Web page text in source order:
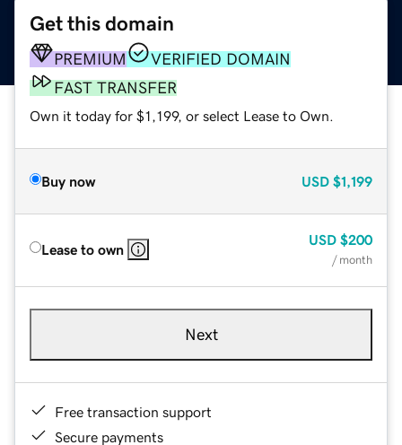
Get this domain
PREMIUM
VERIFIED DOMAIN
FAST TRANSFER
Own it today for $1,199, or select Lease to Own.
Buy now USD $1,199
Lease to own
USD $200
/ month
Next
Free transaction support
Secure payments